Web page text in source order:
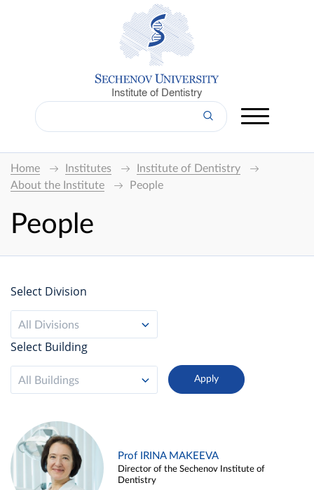
Institute of Dentistry
Home Institutes
Institute of Dentistry
About the Institute
People
People
Select Division
All Divisions
Select Building
All Buildings
Prof IRINA MAKEEVA
Director of the Sechenov Institute of
Dentistry